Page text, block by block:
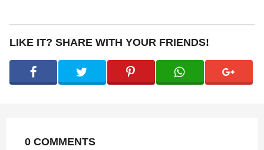
t
P
i
LIKE IT? SHARE WITH YOUR FRIENDS!
0 COMMENTS